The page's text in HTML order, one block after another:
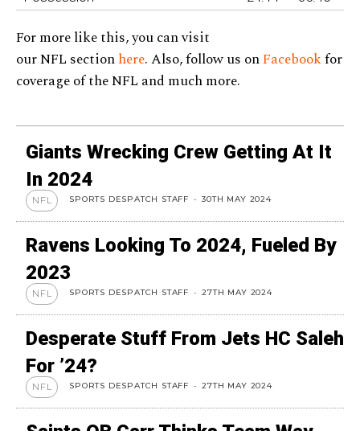
For more like this, you can visit
our NFL sectionhere. Also, follow us onFacebookfor
coverage of the NFL and much more.
Giants Wrecking Crew Getting At It
In 2024
NFL SPORTS DESPATCH STAFF - 30TH MAY 2024
Ravens Looking To 2024, Fueled By
2023
NFL SPORTS DESPATCH STAFF - 27TH MAY 2024
Desperate Stuff From Jets HC Saleh
For ’24?
NFL SPORTS DESPATCH STAFF - 27TH MAY 2024